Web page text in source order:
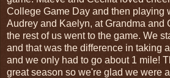
College Game Day and then playing
Audrey and Kaelyn, at Grandma and
the rest of us went to the game. We
and that was the difference in taking
and we only had to go about 1 mile!
great season so we're glad we were